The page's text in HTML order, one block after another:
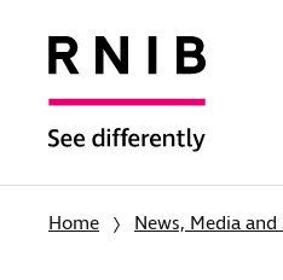
Home News, Media and